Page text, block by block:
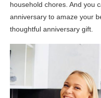
household chores. And you
anniversary to amaze your
thoughtful anniversary gift.